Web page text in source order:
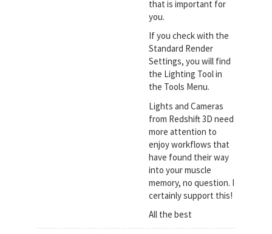
that is important for
you.
If you check with the
Standard Render
Settings, you will find
the Lighting Tool in
the Tools Menu.
Lights and Cameras
from Redshift 3D need
more attention to
enjoy workflows that
have found their way
into your muscle
memory, no question. I
certainly support this!
All the best